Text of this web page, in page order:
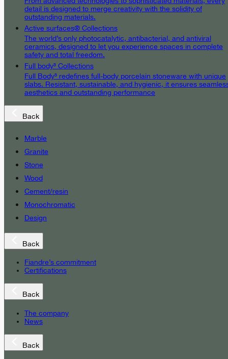
detail is designed to merge creativity with the solidity of
outstanding materials.
Active surfaces® Collections
The world’s only photocatalytic, antibacterial, and antiviral
ceramics, designed to let you experience spaces in complete
safety and total freedom.
Full body³ Collections
Full Body³ redefines full-body porcelain stoneware with unique
slabs. Resistant, sustainable, and hygienic, it ensures
aesthetics and outstanding performance
Back
Marble
Granite
Stone
Wood
Cement/resin
Monochromatic
Design
Back
Fiandre’s commitment
Certifications
Back
The company
News
Back